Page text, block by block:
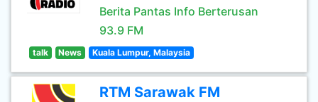
Berita Pantas Info Berterusan
93.9 FM
talk News Kuala Lumpur, Malaysia
RTM Sarawak FM